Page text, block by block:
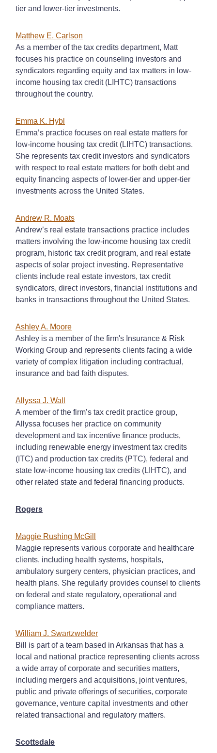
tier and lower-tier investments.
Matthew E. Carlson
As a member of the tax credits department, Matt
focuses his practice on counseling investors and
syndicators regarding equity and tax matters in low-
income housing tax credit (LIHTC) transactions
throughout the country.
Emma K. Hybl
Emma’s practice focuses on real estate matters for
low-income housing tax credit (LIHTC) transactions.
She represents tax credit investors and syndicators
with respect to real estate matters for both debt and
equity financing aspects of lower-tier and upper-tier
investments across the United States.
Andrew R. Moats
Andrew’s real estate transactions practice includes
matters involving the low-income housing tax credit
program, historic tax credit program, and real estate
aspects of solar project investing. Representative
clients include real estate investors, tax credit
syndicators, direct investors, financial institutions and
banks in transactions throughout the United States.
Ashley A. Moore
Ashley is a member of the firm's Insurance & Risk
Working Group and represents clients facing a wide
variety of complex litigation including contractual,
insurance and bad faith disputes.
Allyssa J. Wall
A member of the firm’s tax credit practice group,
Allyssa focuses her practice on community
development and tax incentive finance products,
including renewable energy investment tax credits
(ITC) and production tax credits (PTC), federal and
state low-income housing tax credits (LIHTC), and
other related state and federal financing products.
Rogers
Maggie Rushing McGill
Maggie represents various corporate and healthcare
clients, including health systems, hospitals,
ambulatory surgery centers, physician practices, and
health plans. She regularly provides counsel to clients
on federal and state regulatory, operational and
compliance matters.
William J. Swartzwelder
Bill is part of a team based in Arkansas that has a
local and national practice representing clients across
a wide array of corporate and securities matters,
including mergers and acquisitions, joint ventures,
public and private offerings of securities, corporate
governance, venture capital investments and other
related transactional and regulatory matters.
Scottsdale